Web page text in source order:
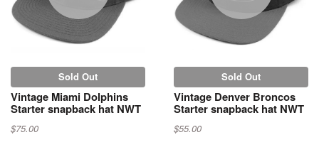
Sold Out
Vintage Miami Dolphins
Starter snapback hat NWT
$75.00
Sold Out
Vintage Denver Broncos
Starter snapback hat NWT
$55.00